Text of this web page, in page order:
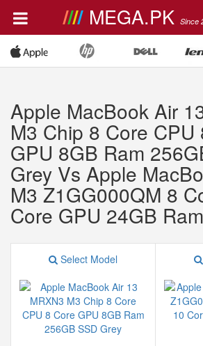
MEGA.PK Since
Apple MacBook Air
M3 Chip 8 Core CPU
GPU 8GB Ram
Grey Vs Apple
M3 Z1GG000QM 8
Core GPU 24GB
Select Model